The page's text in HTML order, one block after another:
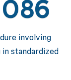
involving
standardized